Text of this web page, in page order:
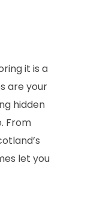
it is a
are your
hidden
From
let you